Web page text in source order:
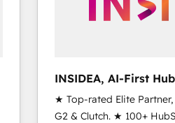
INSIDEA, AI-First
RevOps
★ Top-rated Elite
G2 & Clutch. ★ 100+